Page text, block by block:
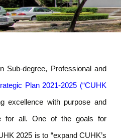
Sub-degree, Professional and
Plan 2021-2025 (“CUHK
excellence with purpose and
for all. One of the goals for
2025 is to “expand CUHK’s